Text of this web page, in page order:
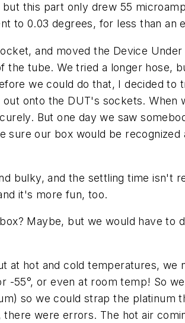
this part only drew 55
to 0.03 degrees, for less than an
and moved the Device
tube. We tried a longer hose,
we could do that, I decided to
onto the DUT's sockets.
But one day we saw
our box would be recognized
bulky, and the settling time isn't
it's more fun, too.
Maybe, but we would have to
at hot and cold temperatures, we
55°, or even at room temp! So
so we could strap the platinum
were errors. The hot air